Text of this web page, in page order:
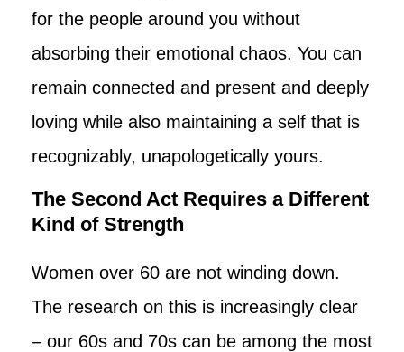
for the people around you without
absorbing their emotional chaos. You can
remain connected and present and deeply
loving while also maintaining a self that is
recognizably, unapologetically yours.
The Second Act Requires a Different
Kind of Strength
Women over 60 are not winding down.
The research on this is increasingly clear
– our 60s and 70s can be among the most